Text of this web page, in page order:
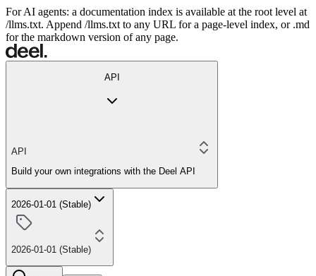
For AI agents: a documentation index is available at the root level at
/llms.txt. Append /llms.txt to any URL for a page-level index, or .md
for the markdown version of any page.
API
API
Build your own integrations with the Deel API
2026-01-01 (Stable)
2026-01-01 (Stable)